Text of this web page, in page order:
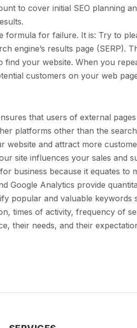
to cover initial SEO planning
for failure. It is: Try to
engine’s results page
your website. When you
customers on your web
that users of external
platforms other than the
and attract more
site influences your sales and
business because it equates to
Google Analytics provide
popular and valuable
times of activity, frequency of
their needs, and their